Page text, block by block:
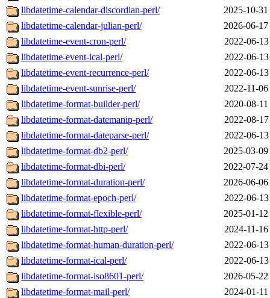
libdatetime-calendar-discordian-perl/
2025-10-
libdatetime-calendar-julian-perl/
2026-06-
libdatetime-event-cron-perl/
2022-06-
libdatetime-event-ical-perl/
2022-06-
libdatetime-event-recurrence-perl/
2022-06-
libdatetime-event-sunrise-perl/
2022-11-
libdatetime-format-builder-perl/
2020-08-
libdatetime-format-datemanip-perl/
2022-08-
libdatetime-format-dateparse-perl/
2022-06-
libdatetime-format-db2-perl/
2025-03-
libdatetime-format-dbi-perl/
2022-07-
libdatetime-format-duration-perl/
2026-06-
libdatetime-format-epoch-perl/
2022-06-
libdatetime-format-flexible-perl/
2025-01-
libdatetime-format-http-perl/
2024-11-
libdatetime-format-human-duration-perl/
2022-06-
libdatetime-format-ical-perl/
2022-06-
libdatetime-format-iso8601-perl/
2026-05-
libdatetime-format-mail-perl/
2024-01-